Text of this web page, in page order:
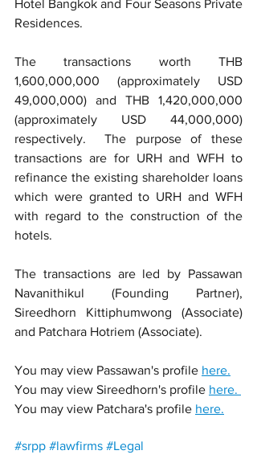
Hotel Bangkok and Four Seasons Private
Residences.
The transactions worth THB
1,600,000,000 (approximately USD
49,000,000) and THB 1,420,000,000
(approximately USD 44,000,000)
respectively.  The purpose of these
transactions are for URH and WFH to
refinance the existing shareholder loans
which were granted to URH and WFH
with regard to the construction of the
hotels.
The transactions are led by Passawan
Navanithikul (Founding Partner),
Sireedhorn Kittiphumwong (Associate)
and Patchara Hotriem (Associate).
You may view Passawan's profile here.
You may view Sireedhorn's profile
You may view Patchara's profile here.
#srpp #lawfirms #Legal